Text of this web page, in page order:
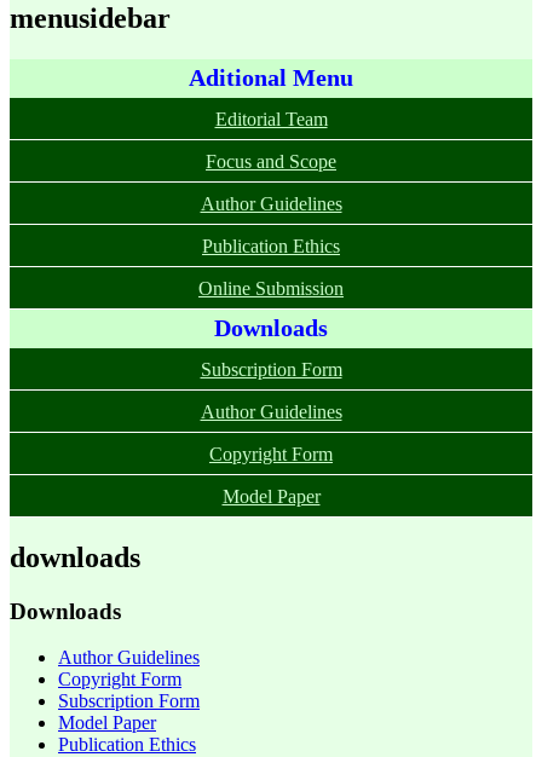
menusidebar
Aditional Menu
Editorial Team
Focus and Scope
Author Guidelines
Publication Ethics
Online Submission
Downloads
Subscription Form
Author Guidelines
Copyright Form
Model Paper
downloads
Downloads
Author Guidelines
Copyright Form
Subscription Form
Model Paper
Publication Ethics